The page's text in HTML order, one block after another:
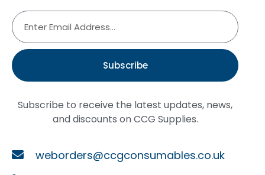
Subscribe
Subscribe to receive the latest updates, news,
and discounts on CCG Supplies.
weborders@ccgconsumables.co.uk